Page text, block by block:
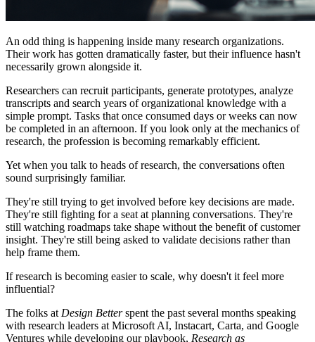
An odd thing is happening inside many research organizations.
Their work has gotten dramatically faster, but their influence hasn't
necessarily grown alongside it.
Researchers can recruit participants, generate prototypes, analyze
transcripts and search years of organizational knowledge with a
simple prompt. Tasks that once consumed days or weeks can now
be completed in an afternoon. If you look only at the mechanics of
research, the profession is becoming remarkably efficient.
Yet when you talk to heads of research, the conversations often
sound surprisingly familiar.
They're still trying to get involved before key decisions are made.
They're still fighting for a seat at planning conversations. They're
still watching roadmaps take shape without the benefit of customer
insight. They're still being asked to validate decisions rather than
help frame them.
If research is becoming easier to scale, why doesn't it feel more
influential?
The folks at Design Betterspent the past several months speaking
with research leaders at Microsoft AI, Instacart, Carta, and Google
Ventures while developing our playbook, Research as